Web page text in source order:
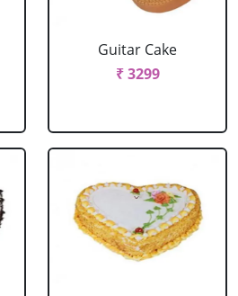
Guitar Cake
₹ 3299